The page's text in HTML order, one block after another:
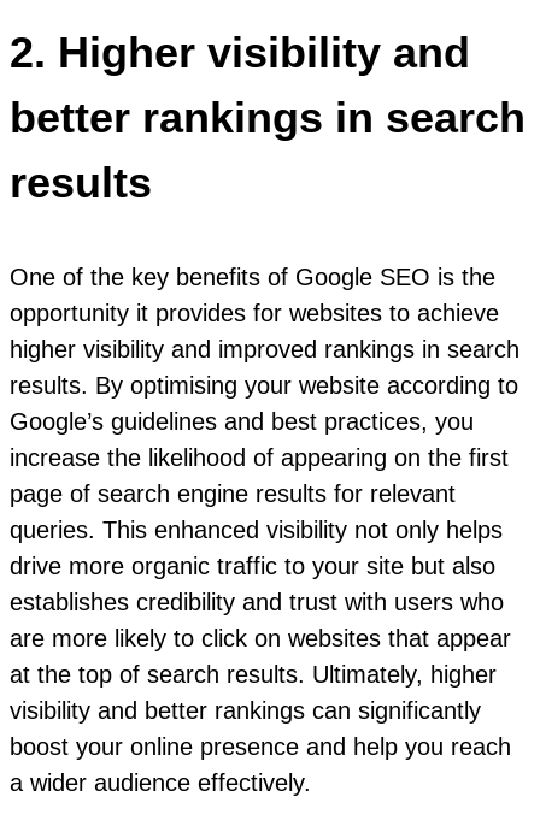
2. Higher visibility and
better rankings in search
results
One of the key benefits of Google SEO is the
opportunity it provides for websites to achieve
higher visibility and improved rankings in search
results. By optimising your website according to
Google’s guidelines and best practices, you
increase the likelihood of appearing on the first
page of search engine results for relevant
queries. This enhanced visibility not only helps
drive more organic traffic to your site but also
establishes credibility and trust with users who
are more likely to click on websites that appear
at the top of search results. Ultimately, higher
visibility and better rankings can significantly
boost your online presence and help you reach
a wider audience effectively.